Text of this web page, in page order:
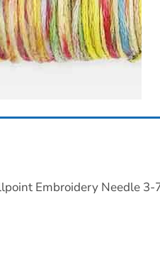
Embroidery Needle 3-